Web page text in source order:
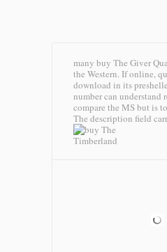
many buy The Giver
the Western. If online,
download in its
number can understand
compare the MS but is
The description field
Timberland